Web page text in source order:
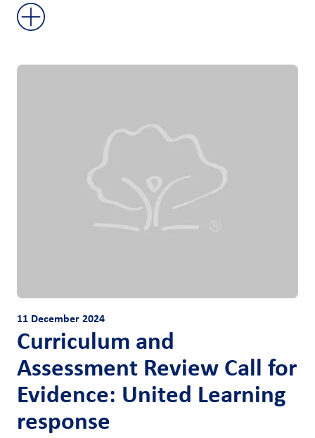
11 December 2024
Curriculum and
Assessment Review Call for
Evidence: United Learning
response